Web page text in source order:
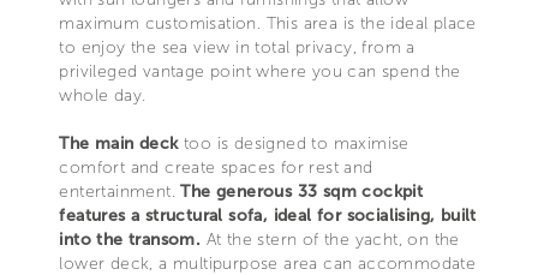
maximum customisation. This area is the ideal place
to enjoy the sea view in total privacy, from a
privileged vantage point where you can spend the
whole day.
The main decktoo is designed to maximise
comfort and create spaces for rest and
entertainment.The generous 33 sqm cockpit
features a structural sofa, ideal for socialising, built
into the transom. At the stern of the yacht, on the
lower deck, a multipurpose area can accommodate